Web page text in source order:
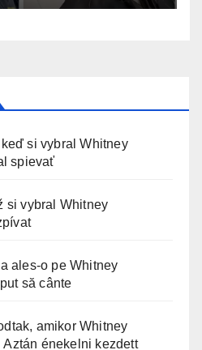
si vybral Whitney
spievať
si vybral Whitney
ales-o pe Whitney
să cânte
amikor Whitney
énekelni kezdett